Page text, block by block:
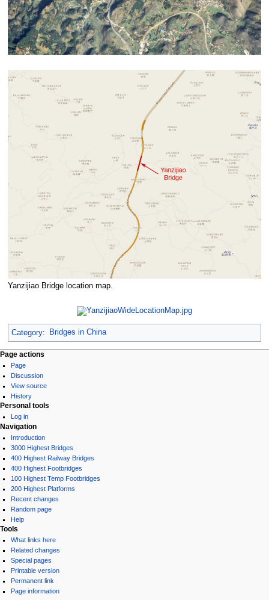
Yanzijiao Bridge location map.
Category: Bridges in China
Page actions
Page
Discussion
View source
History
Personal tools
Log in
Navigation
Introduction
3000 Highest Bridges
400 Highest Railway Bridges
400 Highest Footbridges
100 Highest Temp Footbridges
200 Highest Platforms
Recent changes
Random page
Help
Tools
What links here
Related changes
Special pages
Printable version
Permanent link
Page information